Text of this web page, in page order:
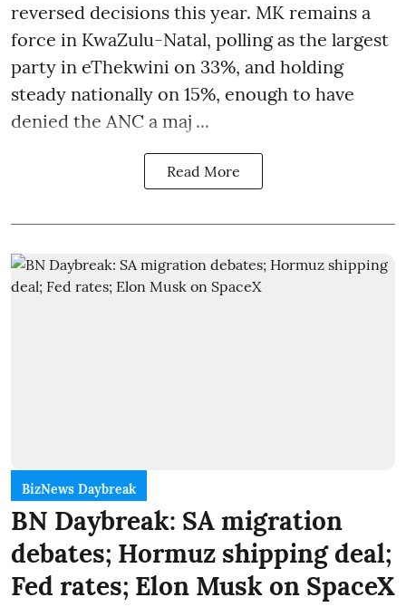
reversed decisions this year. MK remains a
force in KwaZulu-Natal, polling as the largest
party in eThekwini on 33%, and holding
steady nationally on 15%, enough to have
denied the ANC a maj ...
Read More
BizNews Daybreak
BN Daybreak: SA migration
debates; Hormuz shipping deal;
Fed rates; Elon Musk on SpaceX